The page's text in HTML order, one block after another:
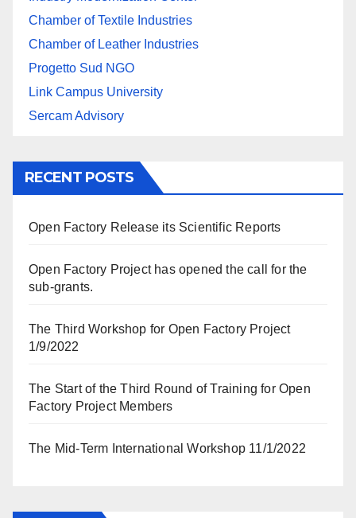
Chamber of Textile Industries
Chamber of Leather Industries
Progetto Sud NGO
Link Campus University
Sercam Advisory
RECENT POSTS
Open Factory Release its Scientific Reports
Open Factory Project has opened the call for the
sub-grants.
The Third Workshop for Open Factory Project
1/9/2022
The Start of the Third Round of Training for Open
Factory Project Members
The Mid-Term International Workshop 11/1/2022